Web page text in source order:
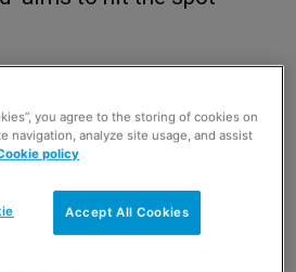
you agree to the storing of cookies on
navigation, analyze site usage, and assist
policy
Accept All Cookies